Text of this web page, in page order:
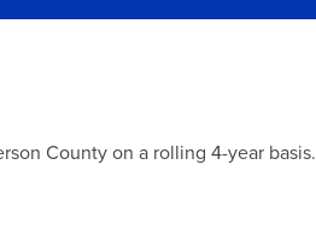
County on a rolling 4-year basis.